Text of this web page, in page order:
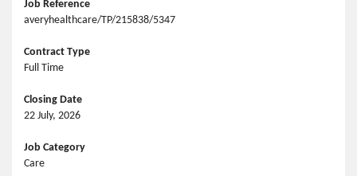
Job Reference
averyhealthcare/TP/215838/5347
Contract Type
Full Time
Closing Date
22 July, 2026
Job Category
Care